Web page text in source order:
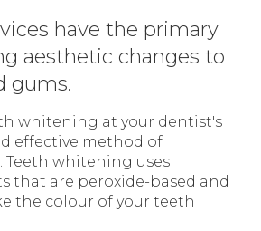
have the primary
aesthetic changes to
gums.
whitening at your dentist's
effective method of
whitening uses
that are peroxide-based and
the colour of your teeth